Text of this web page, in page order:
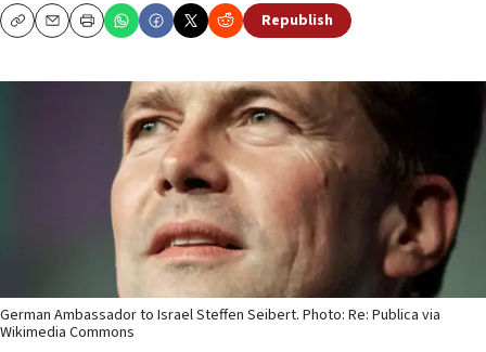
CopyEmailPrint Republish
German Ambassador to Israel Steffen Seibert. Photo: Re: Publica via
Wikimedia Commons